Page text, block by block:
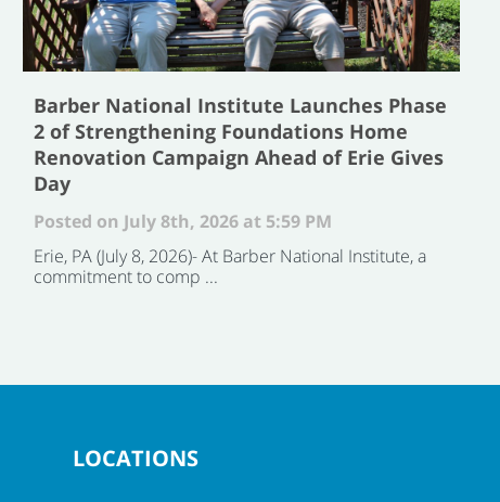
Barber National Institute Launches Phase
2 of Strengthening Foundations Home
Renovation Campaign Ahead of Erie Gives
Day
Posted on July 8th, 2026 at 5:59 PM
Erie, PA (July 8, 2026)- At Barber National Institute, a
commitment to comp ...
LOCATIONS